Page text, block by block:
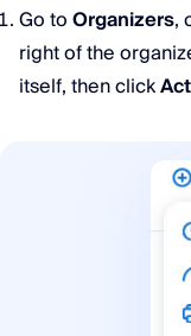
Go toOrganizers,
right of the
itself, then click